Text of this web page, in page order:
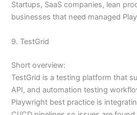
Startups, SaaS companies, lean
businesses that need managed
9. TestGrid
Short overview:
TestGrid is a testing platform that
API, and automation testing
Playwright best practice is